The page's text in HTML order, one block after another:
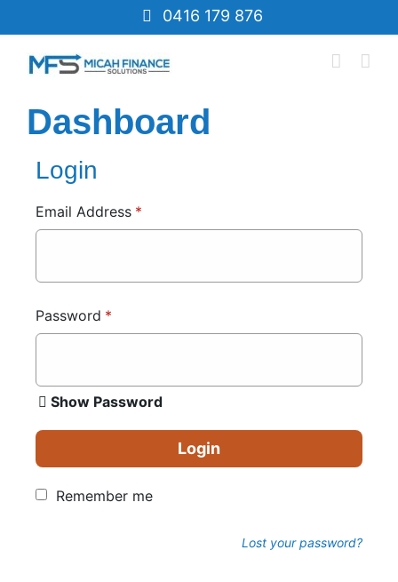
to
content
0416 179 876
Dashboard
Login
Email Address *
Password *
Show Password
Login
Remember me
Lost your password?